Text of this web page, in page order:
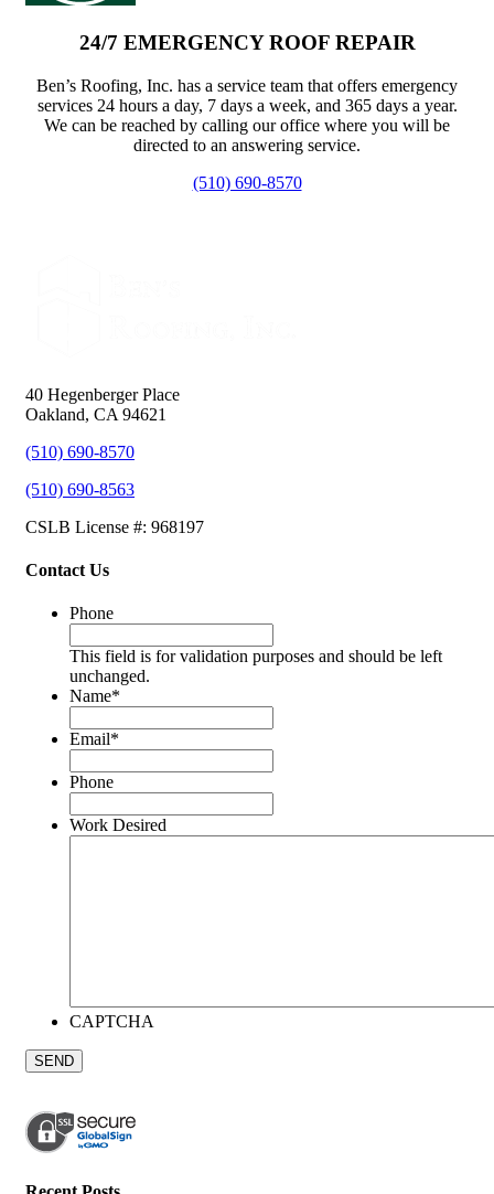
24/7 EMERGENCY ROOF REPAIR
Ben’s Roofing, Inc. has a service team that offers emergency
services 24 hours a day, 7 days a week, and 365 days a year.
We can be reached by calling our office where you will be
directed to an answering service.
(510) 690-8570
40 Hegenberger Place
Oakland, CA 94621
(510) 690-8570
(510) 690-8563
CSLB License #: 968197
Contact Us
Phone
This field is for validation purposes and should be left
unchanged.
Name*
Email*
Phone
Work Desired
CAPTCHA